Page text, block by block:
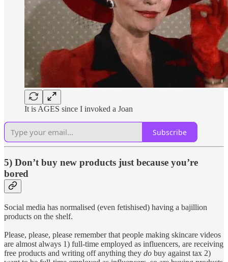
It is AGES since I invoked a Joan
Subscribe
5) Don’t buy new products just because you’re
bored
Social media has normalised (even fetishised) having a bajillion
products on the shelf.
Please, please, please remember that people making skincare videos
are almost always 1) full-time employed as influencers, are receiving
free products and writing off anything they do buy against tax 2)